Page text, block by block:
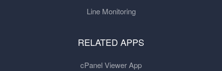
Line Monitoring
RELATED APPS
cPanel Viewer App